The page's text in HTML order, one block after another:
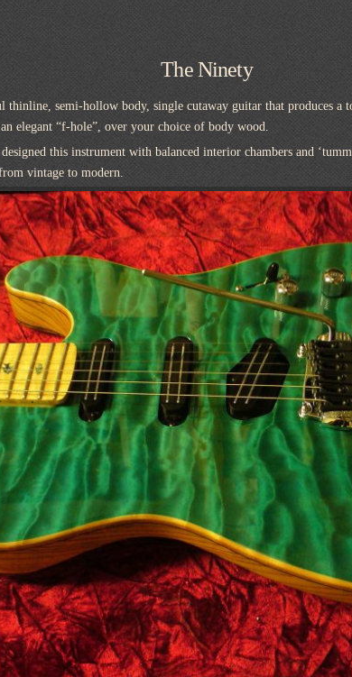
The Ninety
thinline, semi-hollow body, single cutaway guitar that produces a
elegant “f-hole”, over your choice of body wood.
this instrument with balanced interior chambers and
vintage to modern.